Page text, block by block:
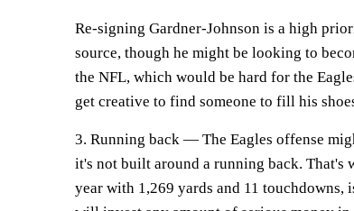
Re-signing Gardner-Johnson is a high
source, though he might be looking to
the NFL, which would be hard for the
get creative to find someone to fill his
3. Running back — The Eagles offense
it's not built around a running back. That's
year with 1,269 yards and 11 touchdowns,